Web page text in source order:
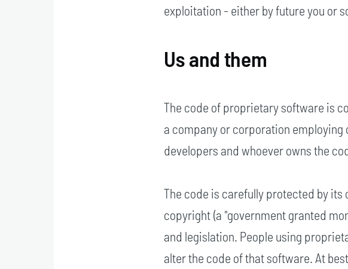
exploitation - either by future you or
Us and them
The code of proprietary software is
a company or corporation employing
developers and whoever owns the
The code is carefully protected by
copyright (a "government granted
and legislation. People using
alter the code of that software. At